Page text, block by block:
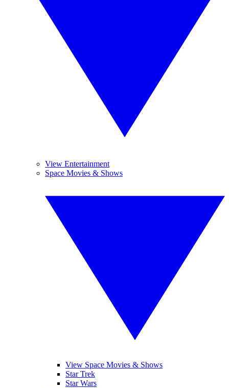
View Entertainment
Space Movies & Shows
View Space Movies & Shows
Star Trek
Star Wars